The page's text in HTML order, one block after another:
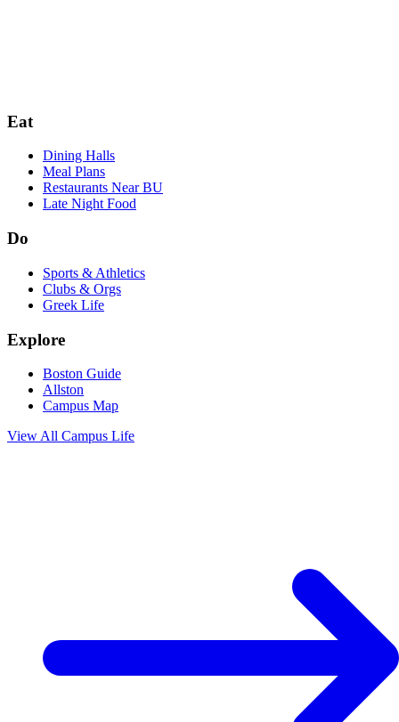
Eat
Dining Halls
Meal Plans
Restaurants Near BU
Late Night Food
Do
Sports & Athletics
Clubs & Orgs
Greek Life
Explore
Boston Guide
Allston
Campus Map
View All Campus Life